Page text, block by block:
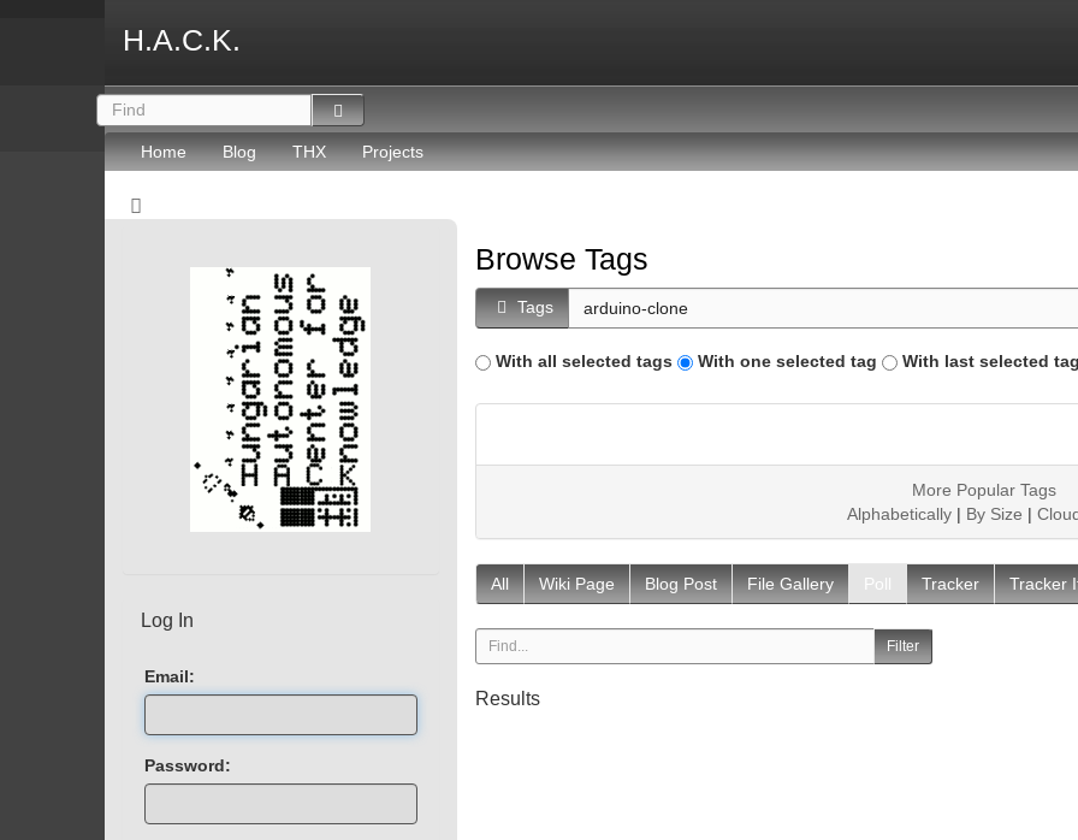
H.A.C.K.
Home Blog THX Projects
Browse Tags
Tags
With all selected tags With one selected tag With last selected
More Popular Tags
Alphabetically| By Size |
All Wiki Page Blog Post File Gallery Poll Tracker Tracker
Results
Log In
Email:
Password: